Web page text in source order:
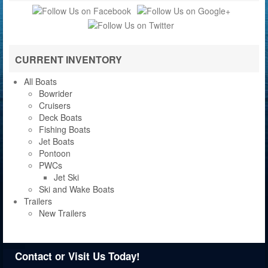
CURRENT INVENTORY
All Boats
Bowrider
Cruisers
Deck Boats
Fishing Boats
Jet Boats
Pontoon
PWCs
Jet Ski
Ski and Wake Boats
Trailers
New Trailers
Contact or Visit Us Today!